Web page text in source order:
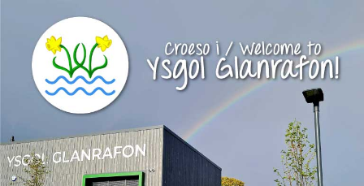
content